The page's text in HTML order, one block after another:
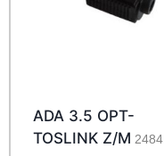
ADA 3.5 OPT-
TOSLINK Z/M 2484